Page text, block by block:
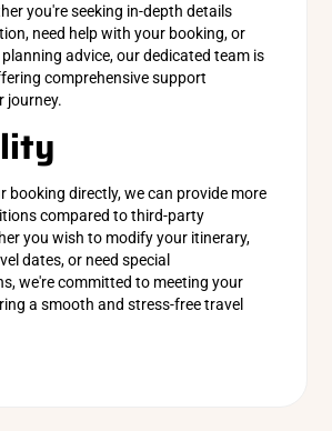
you're seeking in-depth details
need help with your booking, or
advice, our dedicated team is
comprehensive support
journey.
booking directly, we can provide more
compared to third-party
you wish to modify your itinerary,
dates, or need special
we're committed to meeting your
a smooth and stress-free travel